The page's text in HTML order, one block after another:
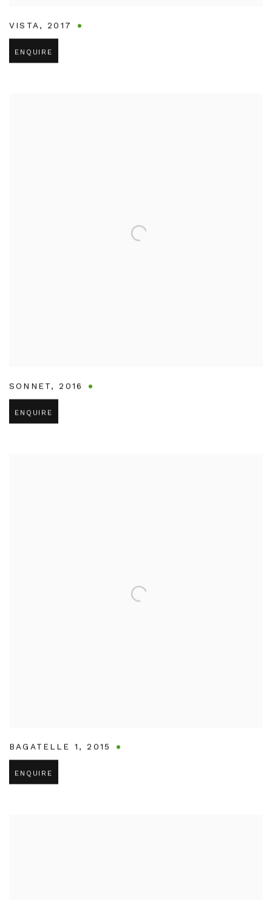
VISTA, 2017
ENQUIRE
SONNET, 2016
ENQUIRE
BAGATELLE 1 , 2015
ENQUIRE